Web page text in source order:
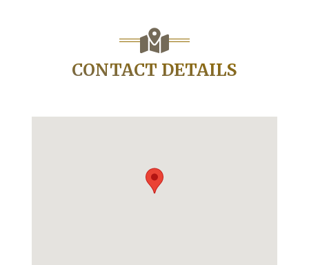
CONTACT DETAILS